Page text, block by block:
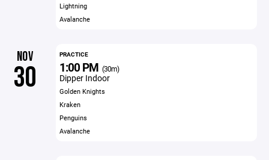
Lightning
Avalanche
NOV
30
PRACTICE
1:00 PM (30m)
Dipper Indoor
Golden Knights
Kraken
Penguins
Avalanche